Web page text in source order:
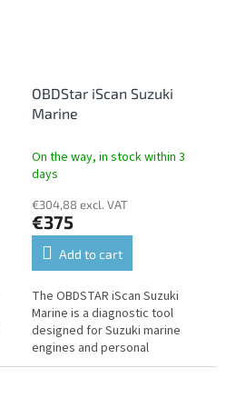
OBDStar iScan Suzuki
Marine
On the way, in stock within 3
days
€304,88 excl. VAT
€375
Add to cart
The OBDSTAR iScan Suzuki
Marine is a diagnostic tool
designed for Suzuki marine
engines and personal
watercraft. It offers fault